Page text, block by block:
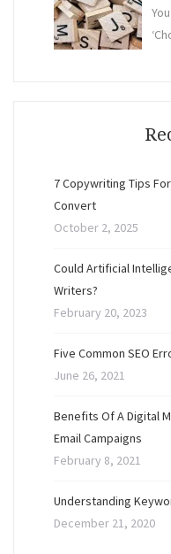
7 Copywriting Tips
Convert
October 2, 2025
Could Artificial
Writers?
February 20, 2023
Five Common SEO
June 26, 2021
Benefits Of A Digital
Email Campaigns
February 8, 2021
Understanding
December 21, 2020